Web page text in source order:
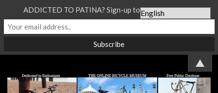
ADDICTED TO PATINA? Sign-up to our Newsletter...
▲